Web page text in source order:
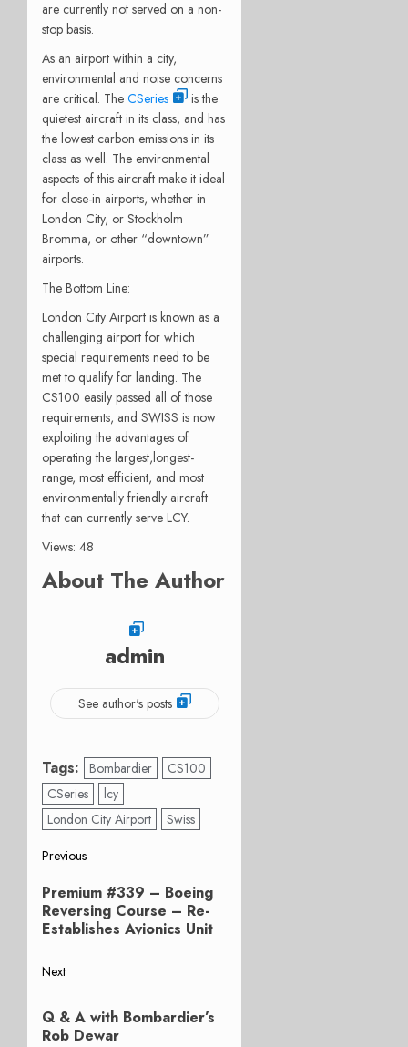
are currently not served on a non-
stop basis.
As an airport within a city,
environmental and noise concerns
are critical. The CSeries
is the
quietest aircraft in its class, and has
the lowest carbon emissions in its
class as well. The environmental
aspects of this aircraft make it ideal
for close-in airports, whether in
London City, or Stockholm
Bromma, or other “downtown”
airports.
The Bottom Line:
London City Airport is known as a
challenging airport for which
special requirements need to be
met to qualify for landing. The
CS100 easily passed all of those
requirements, and SWISS is now
exploiting the advantages of
operating the largest,longest-
range, most efficient, and most
environmentally friendly aircraft
that can currently serve LCY.
Views: 48
About The Author
admin
See author's posts
Tags: Bombardier
CS100
CSeries
lcy
London City Airport
Swiss
Post
navigation
Previous
Previous
post:
Premium #339 – Boeing
Reversing Course – Re-
Establishes Avionics Unit
Next
post:
Q & A with Bombardier’s
Rob Dewar